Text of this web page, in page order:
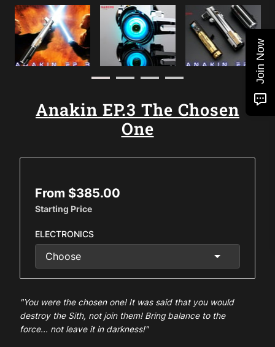
BLOG
CONTACT US
Anakin EP.3 The Chosen
One
From $385.00
Starting Price
ELECTRONICS
"You were the chosen one! It was said that you would
destroy the Sith, not join them! Bring balance to the
force... not leave it in darkness!"
Join Now